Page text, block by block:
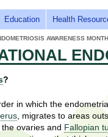
Education Health
AWARENESS
?
in which the
, migrates to areas
the ovaries and Fallopian